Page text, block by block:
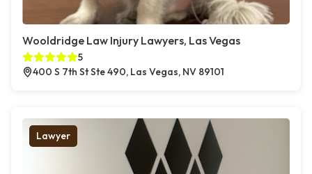
Wooldridge Law Injury Lawyers, Las Vegas
5
400 S 7th St Ste 490, Las Vegas, NV 89101
Lawyer